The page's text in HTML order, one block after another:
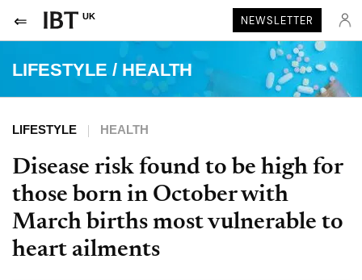
UK NEWSLETTER
LIFESTYLE / HEALTH
LIFESTYLE HEALTH
Disease risk found to be high for
those born in October with
March births most vulnerable to
heart ailments